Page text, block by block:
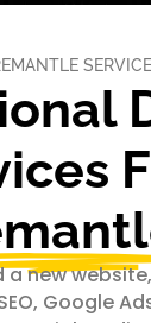
a new
Google